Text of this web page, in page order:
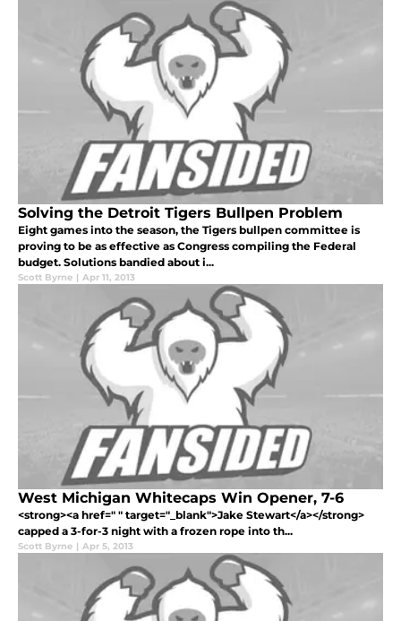
Solving the Detroit Tigers Bullpen Problem
Eight games into the season, the Tigers bullpen committee is
proving to be as effective as Congress compiling the Federal
budget. Solutions bandied about i...
Scott Byrne | Apr 11, 2013
West Michigan Whitecaps Win Opener, 7-6
<strong><a href=" " target="_blank">Jake Stewart</a></strong>
capped a 3-for-3 night with a frozen rope into th...
Scott Byrne | Apr 5, 2013